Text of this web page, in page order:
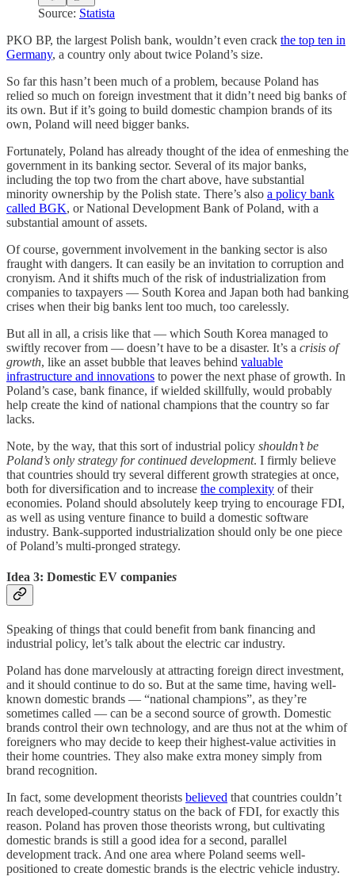
Source: Statista
PKO BP, the largest Polish bank, wouldn’t even crack the top ten in
Germany, a country only about twice Poland’s size.
So far this hasn’t been much of a problem, because Poland has
relied so much on foreign investment that it didn’t need big banks of
its own. But if it’s going to build domestic champion brands of its
own, Poland will need bigger banks.
Fortunately, Poland has already thought of the idea of enmeshing the
government in its banking sector. Several of its major banks,
including the top two from the chart above, have substantial
minority ownership by the Polish state. There’s also a policy bank
called BGK, or National Development Bank of Poland, with a
substantial amount of assets.
Of course, government involvement in the banking sector is also
fraught with dangers. It can easily be an invitation to corruption and
cronyism. And it shifts much of the risk of industrialization from
companies to taxpayers — South Korea and Japan both had banking
crises when their big banks lent too much, too carelessly.
But all in all, a crisis like that — which South Korea managed to
swiftly recover from — doesn’t have to be a disaster. It’s a crisis of
growth, like an asset bubble that leaves behind valuable
infrastructure and innovations to power the next phase of growth. In
Poland’s case, bank finance, if wielded skillfully, would probably
help create the kind of national champions that the country so far
lacks.
Note, by the way, that this sort of industrial policy shouldn’t be
Poland’s only strategy for continued development. I firmly believe
that countries should try several different growth strategies at once,
both for diversification and to increase the complexity of their
economies. Poland should absolutely keep trying to encourage FDI,
as well as using venture finance to build a domestic software
industry. Bank-supported industrialization should only be one piece
of Poland’s multi-pronged strategy.
Idea 3: Domestic EV companies
Speaking of things that could benefit from bank financing and
industrial policy, let’s talk about the electric car industry.
Poland has done marvelously at attracting foreign direct investment,
and it should continue to do so. But at the same time, having well-
known domestic brands — “national champions”, as they’re
sometimes called — can be a second source of growth. Domestic
brands control their own technology, and are thus not at the whim of
foreigners who may decide to keep their highest-value activities in
their home countries. They also make extra money simply from
brand recognition.
In fact, some development theorists believed that countries couldn’t
reach developed-country status on the back of FDI, for exactly this
reason. Poland has proven those theorists wrong, but cultivating
domestic brands is still a good idea for a second, parallel
development track. And one area where Poland seems well-
positioned to create domestic brands is the electric vehicle industry.